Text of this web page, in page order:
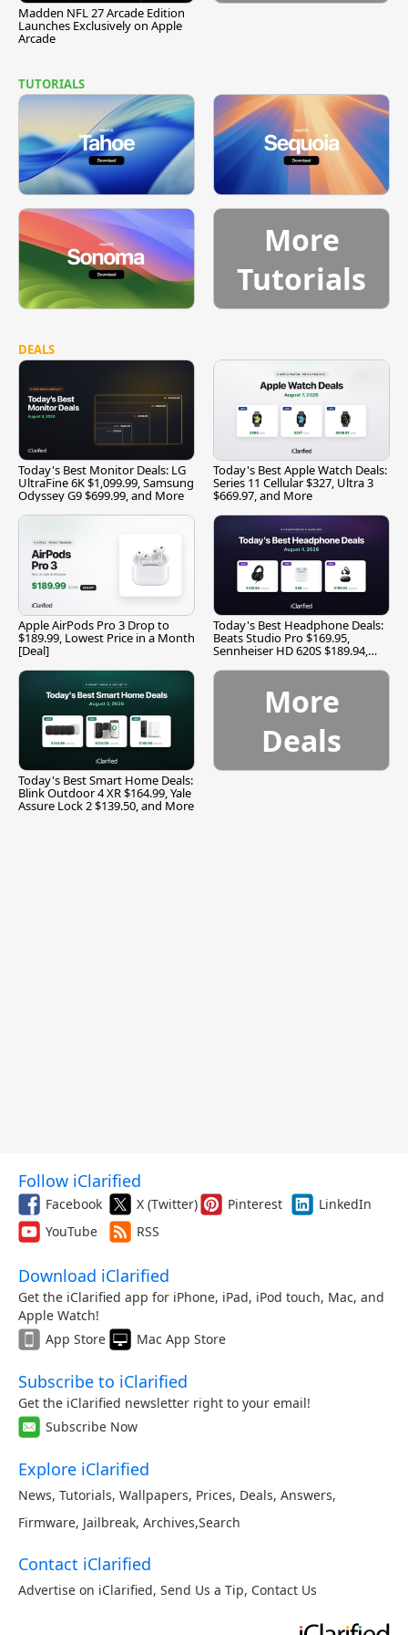
Madden NFL 27 Arcade Edition
Launches Exclusively on Apple
Arcade
TUTORIALS
More
Tutorials
DEALS
Today's Best Monitor Deals: LG
UltraFine 6K $1,099.99, Samsung
Odyssey G9 $699.99, and More
Today's Best Apple Watch Deals:
Series 11 Cellular $327, Ultra 3
$669.97, and More
Apple AirPods Pro 3 Drop to
$189.99, Lowest Price in a Month
[Deal]
Today's Best Headphone Deals:
Beats Studio Pro $169.95,
Sennheiser HD 620S $189.94,
Today's Best Smart Home Deals:
Blink Outdoor 4 XR $164.99, Yale
Assure Lock 2 $139.50, and More
More
Deals
Follow iClarified
Facebook X (Twitter) Pinterest
LinkedIn
YouTube
RSS
Download iClarified
Get the iClarified app for iPhone, iPad, iPod touch, Mac, and
Apple Watch!
App Store
Mac App Store
Subscribe to iClarified
Get the iClarified newsletter right to your email!
Subscribe Now
Explore iClarified
News, Tutorials, Wallpapers, Prices, Deals, Answers,
Firmware, Jailbreak, Archives,Search
Contact iClarified
Advertise on iClarified, Send Us a Tip, Contact Us